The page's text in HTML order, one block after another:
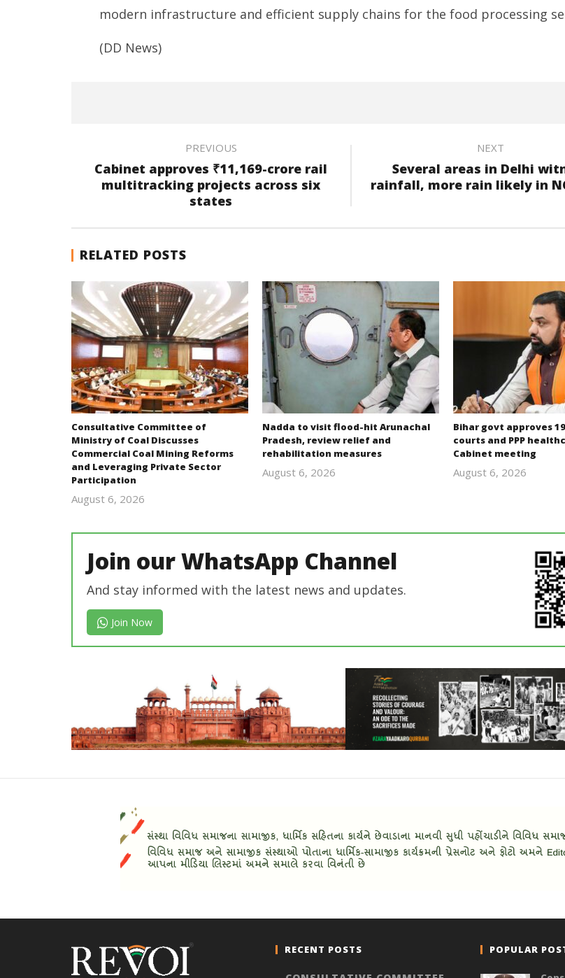
modern infrastructure and efficient supply chains for the food processing
(DD News)
PREVIOUS
Cabinet approves ₹11,169-crore rail
multitracking projects across six
states
NEXT
Several areas in Delhi
rainfall, more rain likely in
RELATED POSTS
Consultative Committee of
Ministry of Coal Discusses
Commercial Coal Mining Reforms
and Leveraging Private Sector
Participation
August 6, 2026
Nadda to visit flood-hit Arunachal
Pradesh, review relief and
rehabilitation measures
August 6, 2026
Bihar govt approves
courts and PPP
Cabinet meeting
August 6, 2026
Join our WhatsApp Channel
And stay informed with the latest news and updates.
Join Now
RECENT POSTS POPULAR